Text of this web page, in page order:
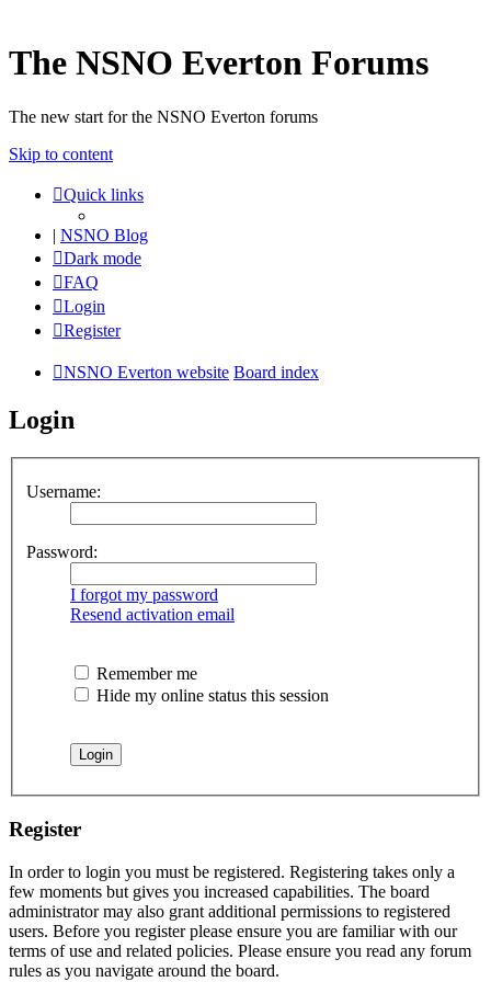
The NSNO Everton Forums
The new start for the NSNO Everton forums
Skip to content
Quick links
| NSNO Blog
Dark mode
FAQ
Login
Register
NSNO Everton website Board index
Login
Username:
Password:
I forgot my password
Resend activation email
Remember me
Hide my online status this session
Register
In order to login you must be registered. Registering takes only a
few moments but gives you increased capabilities. The board
administrator may also grant additional permissions to registered
users. Before you register please ensure you are familiar with our
terms of use and related policies. Please ensure you read any forum
rules as you navigate around the board.